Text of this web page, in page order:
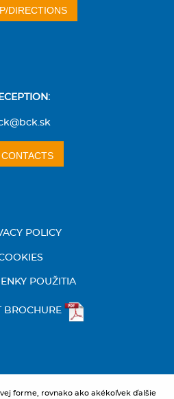
DIRECTIONS
POLICY
POUŽITIA
BROCHURE
forme, rovnako ako akékoľvek ďalšie